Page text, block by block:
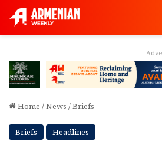
Advertisement
Home /News /Briefs
Briefs Headlines